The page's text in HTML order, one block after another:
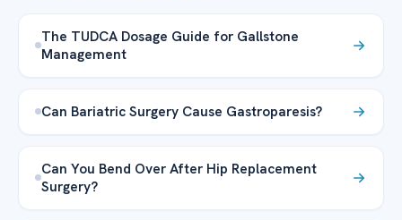
The TUDCA Dosage Guide for Gallstone
Management
Can Bariatric Surgery Cause Gastroparesis?
Can You Bend Over After Hip Replacement
Surgery?